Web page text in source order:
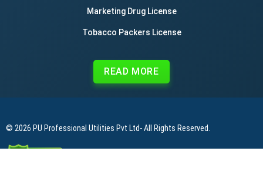
Marketing Drug License
Tobacco Packers License
READ MORE
© 2026 PU Professional Utilities Pvt Ltd- All Rights Reserved.